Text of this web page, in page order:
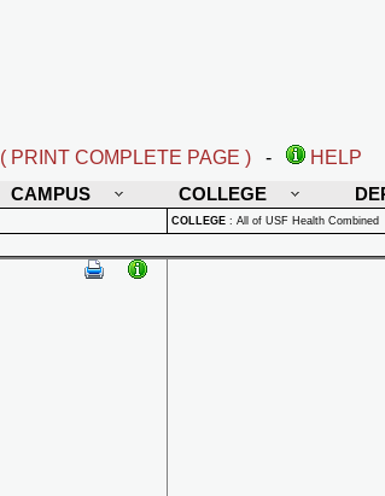
( PRINT COMPLETE PAGE ) -
HELP
CAMPUS COLLEGE
COLLEGE : All of USF Health Combined